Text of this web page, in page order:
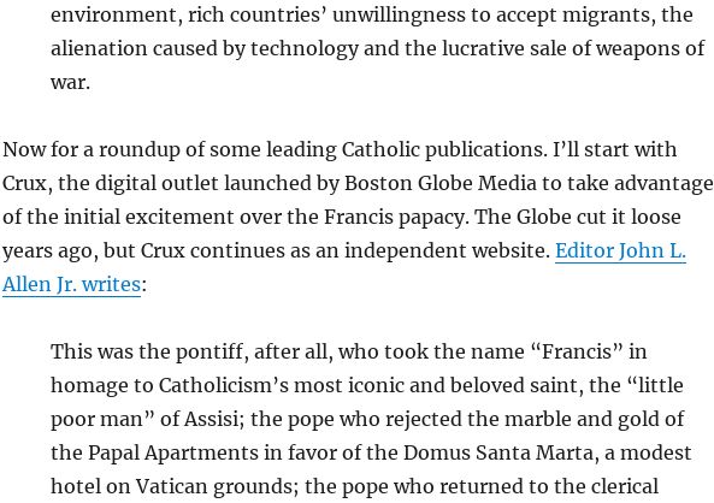
environment, rich countries’ unwillingness to accept migrants, the
alienation caused by technology and the lucrative sale of weapons of
war.
Now for a roundup of some leading Catholic publications. I’ll start with
Crux, the digital outlet launched by Boston Globe Media to take advantage
of the initial excitement over the Francis papacy. The Globe cut it loose
years ago, but Crux continues as an independent website. Editor John L.
Allen Jr. writes:
This was the pontiff, after all, who took the name “Francis” in
homage to Catholicism’s most iconic and beloved saint, the “little
poor man” of Assisi; the pope who rejected the marble and gold of
the Papal Apartments in favor of the Domus Santa Marta, a modest
hotel on Vatican grounds; the pope who returned to the clerical